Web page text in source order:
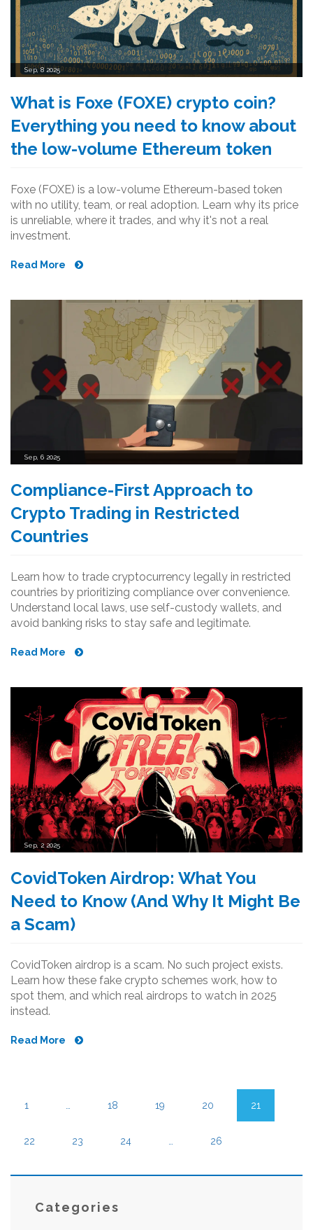
Sep, 8 2025
What is Foxe (FOXE) crypto coin?
Everything you need to know about
the low-volume Ethereum token
Foxe (FOXE) is a low-volume Ethereum-based token
with no utility, team, or real adoption. Learn why its price
is unreliable, where it trades, and why it's not a real
investment.
Read More
Sep, 6 2025
Compliance-First Approach to
Crypto Trading in Restricted
Countries
Learn how to trade cryptocurrency legally in restricted
countries by prioritizing compliance over convenience.
Understand local laws, use self-custody wallets, and
avoid banking risks to stay safe and legitimate.
Read More
Sep, 2 2025
CovidToken Airdrop: What You
Need to Know (And Why It Might Be
a Scam)
CovidToken airdrop is a scam. No such project exists.
Learn how these fake crypto schemes work, how to
spot them, and which real airdrops to watch in 2025
instead.
Read More
1 18 19 20 21
22 23 24 26
Categories